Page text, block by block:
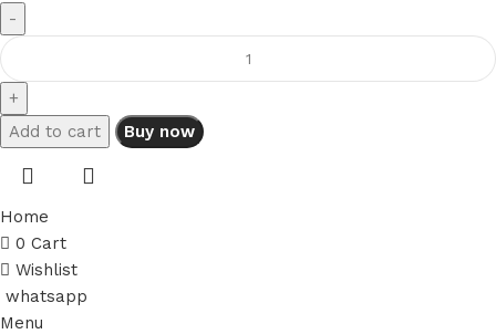
Add to cart Buy now
Home
0 Cart
Wishlist
whatsapp
Menu